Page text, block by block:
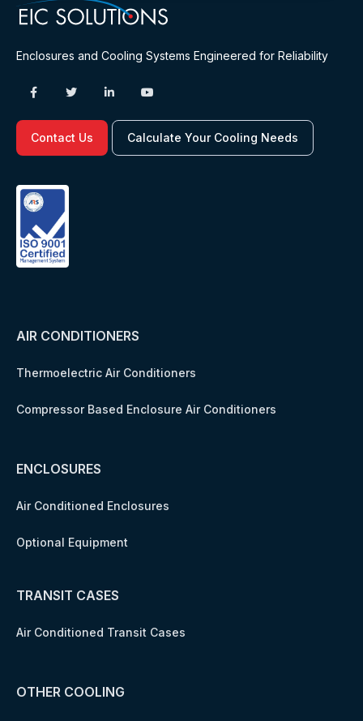
Enclosures and Cooling Systems Engineered for Reliability
Contact Us Calculate Your Cooling Needs
AIR CONDITIONERS
Thermoelectric Air Conditioners
Compressor Based Enclosure Air Conditioners
ENCLOSURES
Air Conditioned Enclosures
Optional Equipment
TRANSIT CASES
Air Conditioned Transit Cases
OTHER COOLING